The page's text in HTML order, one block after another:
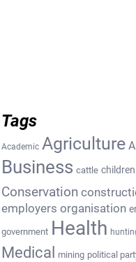
Tags
Academic Agriculture
Business cattle children
Conservation
employers organisation
government Health
Medical mining political